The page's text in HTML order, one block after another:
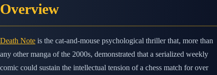
Overview
Death Note is the cat-and-mouse psychological thriller that, more than
any other manga of the 2000s, demonstrated that a serialized weekly
comic could sustain the intellectual tension of a chess match for over